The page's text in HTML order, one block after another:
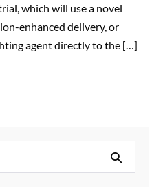
which will use a novel
enhanced delivery, or
agent directly to the […]